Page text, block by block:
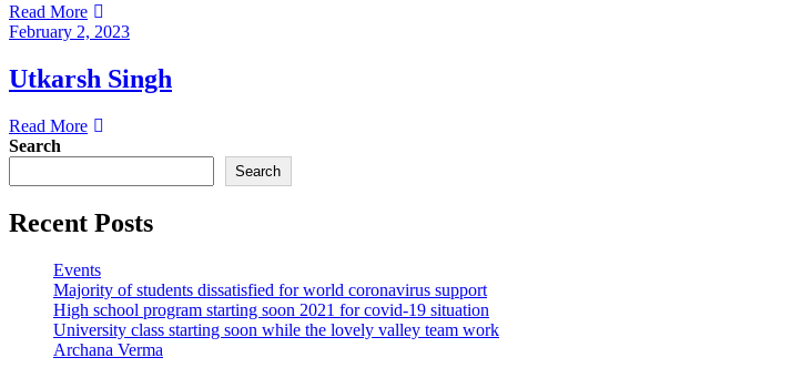
Read More
February 2, 2023
Utkarsh Singh
Read More
Search
Search
Recent Posts
Events
Majority of students dissatisfied for world coronavirus support
High school program starting soon 2021 for covid-19 situation
University class starting soon while the lovely valley team work
Archana Verma